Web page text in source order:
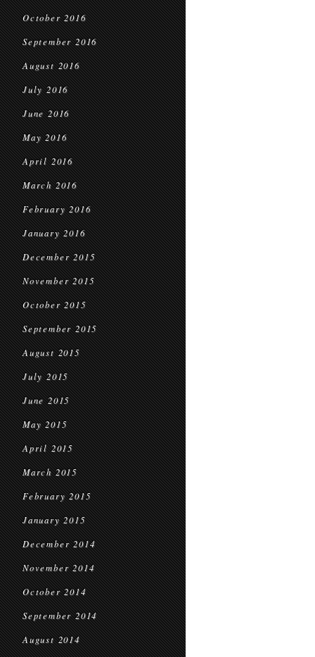
October 2016
September 2016
August 2016
July 2016
June 2016
May 2016
April 2016
March 2016
February 2016
January 2016
December 2015
November 2015
October 2015
September 2015
August 2015
July 2015
June 2015
May 2015
April 2015
March 2015
February 2015
January 2015
December 2014
November 2014
October 2014
September 2014
August 2014